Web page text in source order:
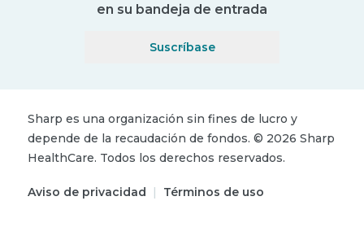
en su bandeja de entrada
Suscríbase
Sharp es una organización sin fines de lucro y
depende de la recaudación de fondos. © 2026 Sharp
HealthCare. Todos los derechos reservados.
Aviso de privacidad | Términos de uso